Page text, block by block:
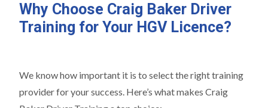
Why Choose Craig Baker Driver
Training for Your HGV Licence?
We know how important it is to select the right training
provider for your success. Here’s what makes Craig